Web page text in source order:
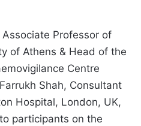
Professor of
of Athens & Head of the
Centre
Shah, Consultant
Hospital, London, UK,
participants on the